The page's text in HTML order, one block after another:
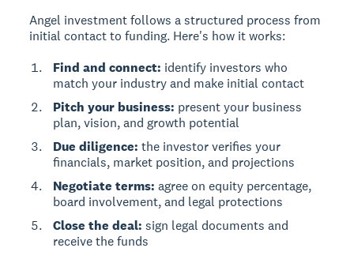
Angel investmentfollows a structured process from
initial contact to funding. Here's how it works:
Find and connect: identify investors who
match your industry and make initial contact
Pitch your business: present your business
plan, vision, and growth potential
Due diligence: the investor verifies your
financials, market position, and projections
Negotiate terms: agree on equity percentage,
board involvement, and legal protections
Close the deal: sign legal documents and
receive the funds